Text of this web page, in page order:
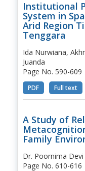
Institutional
System in
Arid Region
Tenggara
Ida Nurwiana,
Juanda
Page No. 590-609
PDF Full text
A Study of
Family
Dr. Poornima Devi
Page No. 610-616